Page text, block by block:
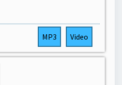
MP3 Video